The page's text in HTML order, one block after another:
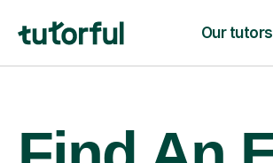
Our tutors